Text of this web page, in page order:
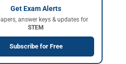
Get Exam Alerts
answer keys & updates for
STEM
Subscribe for Free